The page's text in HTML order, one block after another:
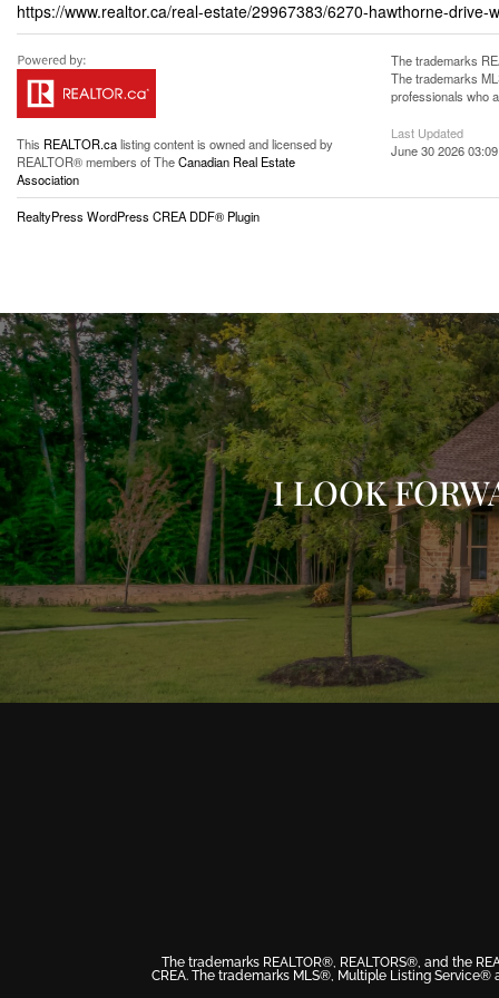
https://www.realtor.ca/real-estate/29967383/6270-hawthorne-drive-
This REALTOR.calisting content is owned and licensed by
REALTOR® members of TheCanadian Real Estate
Association
The trademarks
The trademarks
professionals who
Last Updated
June 30 2026
RealtyPress WordPress CREA DDF® Plugin
I LOOK
The trademarks REALTOR®, REALTORS®, and the
CREA. The trademarks MLS®, Multiple Listing